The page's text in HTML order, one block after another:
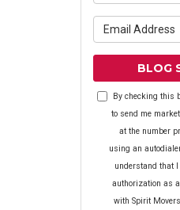
BLOG
By checking this
to send me
at the number
using an
understand that
authorization as
with Spirit